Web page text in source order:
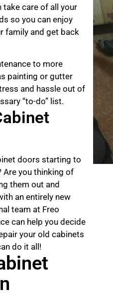
take care of all your
so you can enjoy
family and get back
to more
painting or gutter
and hassle out of
“to-do” list.
doors starting to
you thinking of
them out and
an entirely new
team at Freo
can help you decide
your old cabinets
do it all!